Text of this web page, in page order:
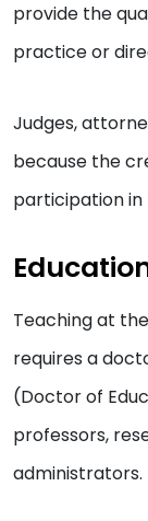
provide the
practice or
Judges,
because the
participation in
Teaching at
requires a
(Doctor of
professors,
administrators.